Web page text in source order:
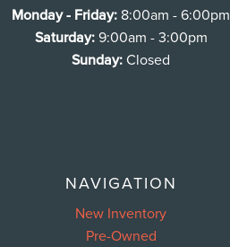
Monday - Friday: 8:00am - 6:00pm
Saturday:9:00am - 3:00pm
Sunday:Closed
NAVIGATION
New Inventory
Pre-Owned